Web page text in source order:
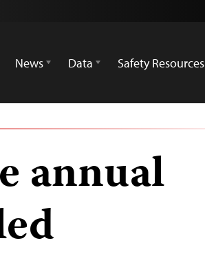
News
Data Safety Resources
annual